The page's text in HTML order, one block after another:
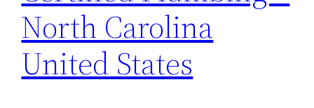
North Carolina
United States